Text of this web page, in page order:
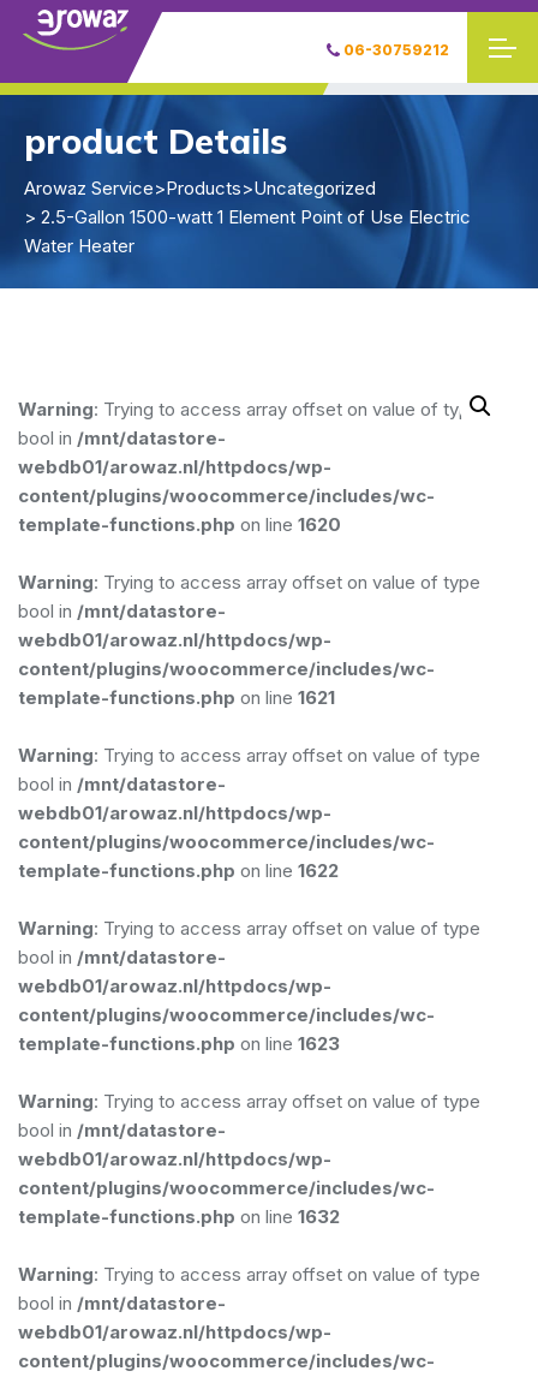
06-30759212
product Details
Arowaz Service>Products>Uncategorized
> 2.5-Gallon 1500-watt 1 Element Point of Use Electric
Water Heater
Warning: Trying to access array offset on value of type
bool in /mnt/datastore-
webdb01/arowaz.nl/httpdocs/wp-
content/plugins/woocommerce/includes/wc-
template-functions.php on line 1620
Warning: Trying to access array offset on value of type
bool in /mnt/datastore-
webdb01/arowaz.nl/httpdocs/wp-
content/plugins/woocommerce/includes/wc-
template-functions.php on line 1621
Warning: Trying to access array offset on value of type
bool in /mnt/datastore-
webdb01/arowaz.nl/httpdocs/wp-
content/plugins/woocommerce/includes/wc-
template-functions.php on line 1622
Warning: Trying to access array offset on value of type
bool in /mnt/datastore-
webdb01/arowaz.nl/httpdocs/wp-
content/plugins/woocommerce/includes/wc-
template-functions.php on line 1623
Warning: Trying to access array offset on value of type
bool in /mnt/datastore-
webdb01/arowaz.nl/httpdocs/wp-
content/plugins/woocommerce/includes/wc-
template-functions.php on line 1632
Warning: Trying to access array offset on value of type
bool in /mnt/datastore-
webdb01/arowaz.nl/httpdocs/wp-
content/plugins/woocommerce/includes/wc-